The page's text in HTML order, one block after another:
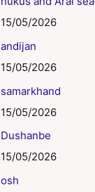
15/05/2026
andijan
15/05/2026
samarkhand
15/05/2026
Dushanbe
15/05/2026
osh